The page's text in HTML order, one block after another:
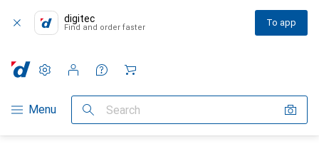
digitec
Find and order faster To app
Category Navigation
Menu Search
Settings
Customer account
Comparison lists
Watch lists
Cart